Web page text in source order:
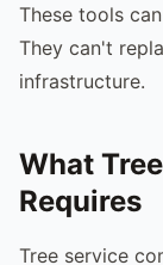
These tools
They can't
infrastructure.
What
Requires
Tree service